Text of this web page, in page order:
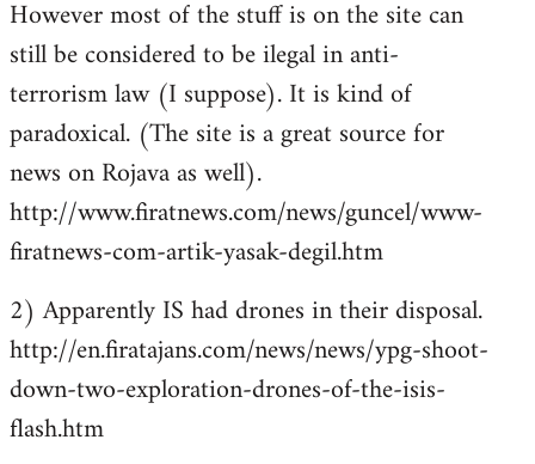
However most of the stuff is on the site can
still be considered to be ilegal in anti-
terrorism law (I suppose). It is kind of
paradoxical. (The site is a great source for
news on Rojava as well).
http://www.firatnews.com/news/guncel/www-
firatnews-com-artik-yasak-degil.htm
2) Apparently IS had drones in their disposal.
http://en.firatajans.com/news/news/ypg-shoot-
down-two-exploration-drones-of-the-isis-
flash.htm